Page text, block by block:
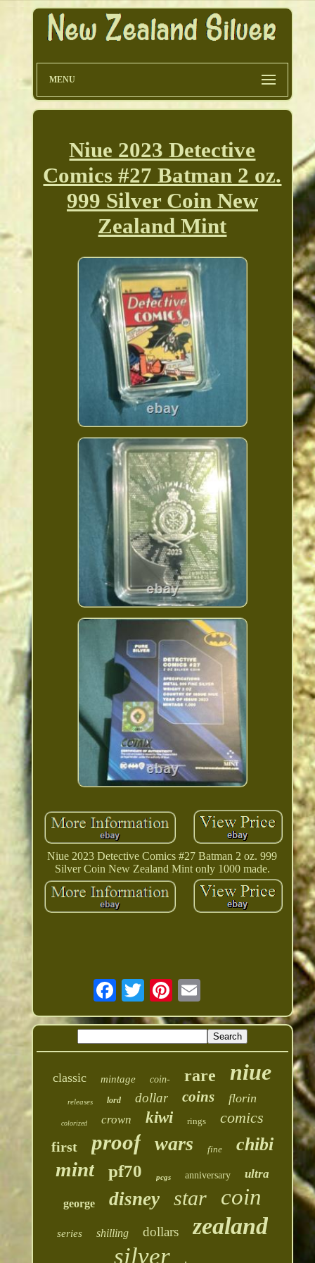
MENU
Niue 2023 Detective
Comics #27 Batman 2 oz.
999 Silver Coin New
Zealand Mint
Niue 2023 Detective Comics #27 Batman 2 oz. 999
Silver Coin New Zealand Mint only 1000 made.
classic mintage coin- rare niue
releases lord dollar coins florin
colorized crown kiwi rings comics
first proof wars fine chibi
mint pf70 pcgs anniversary ultra
george disney star coin
series shilling dollars zealand
silver